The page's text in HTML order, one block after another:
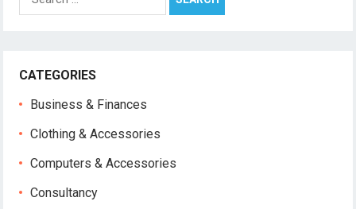
for:
CATEGORIES
Business & Finances
Clothing & Accessories
Computers & Accessories
Consultancy